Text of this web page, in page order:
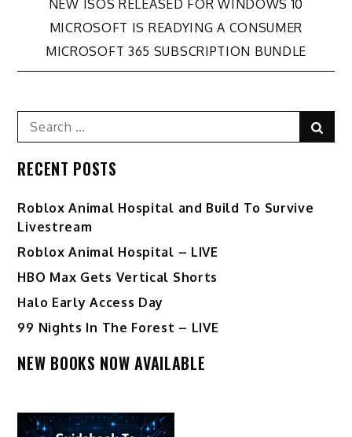
Post
navigation
NEW ISOS RELEASED FOR WINDOWS 10
MICROSOFT IS READYING A CONSUMER
MICROSOFT 365 SUBSCRIPTION BUNDLE
Search
for:
RECENT POSTS
Roblox Animal Hospital and Build To Survive
Livestream
Roblox Animal Hospital – LIVE
HBO Max Gets Vertical Shorts
Halo Early Access Day
99 Nights In The Forest – LIVE
NEW BOOKS NOW AVAILABLE